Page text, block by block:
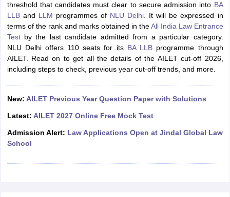
AurangabadHNLU Raipur
Company Law
Lawyer
E-books and Sample PapersSLAT E-books and Sample PapersAILET
threshold that candidates must clear to secure admission into BA
LLBand LLM programmes of NLU Delhi
It will be expressed in
terms of the rank and marks obtained in theAll India Law Entrance
Testby the last candidate admitted from a particular category.
NLU Delhi offers 110 seats for its BA LLB programme through
AILET. Read on to get all the details of the AILET cut-off 2026,
including steps to check, previous year cut-off trends, and more.
New: AILET Previous Year Question Paper with Solutions
Latest: AILET 2027 Online Free Mock Test
Admission Alert: Law Applications Open at Jindal Global Law
School